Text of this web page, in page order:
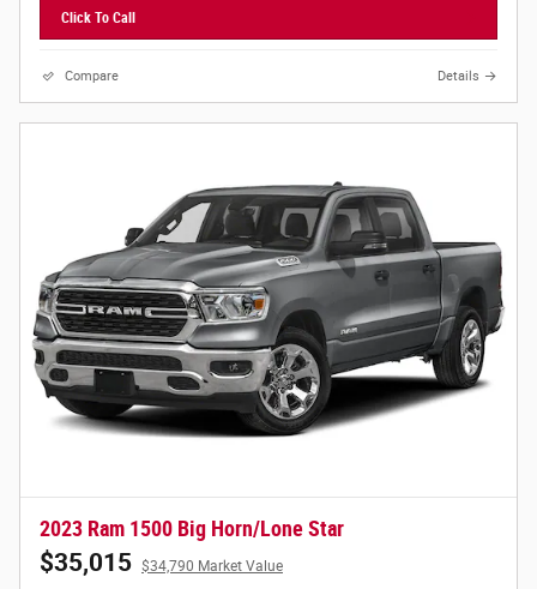
Click To Call
Compare Details
2023 Ram 1500 Big Horn/Lone Star
$35,015 $34,790 Market Value